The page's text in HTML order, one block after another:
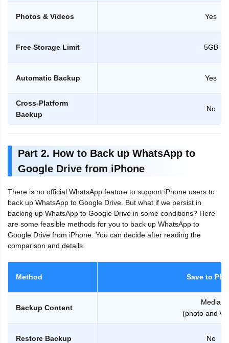
Photos & Videos Yes
Free Storage Limit 5GB
Automatic Backup Yes
Cross-Platform
Backup
No
Part 2. How to Back up WhatsApp to
Google Drive from iPhone
There is no official WhatsApp feature to support iPhone users to
back up WhatsApp to Google Drive. But what if we persist in
backing up WhatsApp to Google Drive in some conditions? Here
are some feasible methods for you to back up WhatsApp to
Google Drive from iPhone. You can decide after reading the
comparison and details.
Method Save to
Backup Content
Media
(photo and
Restore Backup No